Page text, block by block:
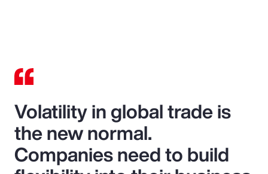
Volatility in global trade is
the new normal.
Companies need to build